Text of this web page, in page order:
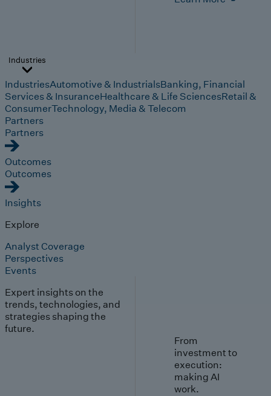
Industries
IndustriesAutomotive & IndustrialsBanking, Financial
Services & InsuranceHealthcare & Life SciencesRetail &
ConsumerTechnology, Media & Telecom
Partners
Partners
Outcomes
Outcomes
Insights
Explore
Analyst Coverage
Perspectives
Events
Expert insights on the
trends, technologies, and
strategies shaping the
future.
From
investment to
execution:
making AI
work.